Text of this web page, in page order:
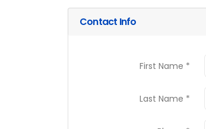
Contact Info
First Name *
Last Name *